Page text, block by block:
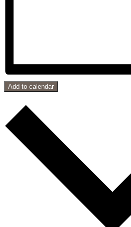
Add to calendar